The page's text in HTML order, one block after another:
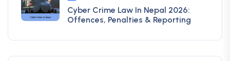
Cyber Crime Law In Nepal 2026:
Offences, Penalties & Reporting